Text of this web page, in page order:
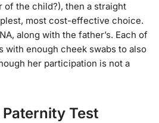
of the child?), then a straight
most cost-effective choice.
along with the father’s. Each of
with enough cheek swabs to also
her participation is not a
Test